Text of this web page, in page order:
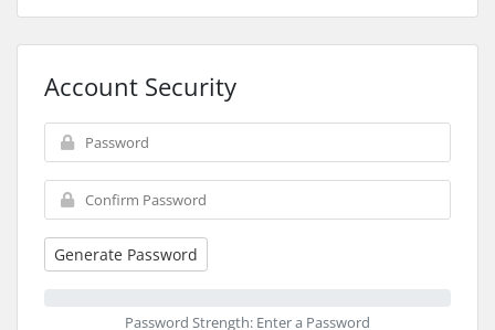
Account Security
Generate Password
Password Strength: Enter a Password